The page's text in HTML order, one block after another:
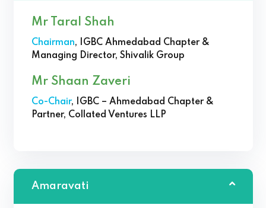
Mr Taral Shah
Chairman, IGBC Ahmedabad Chapter &
Managing Director, Shivalik Group
Mr Shaan Zaveri
Co-Chair, IGBC – Ahmedabad Chapter &
Partner, Collated Ventures LLP
Amaravati